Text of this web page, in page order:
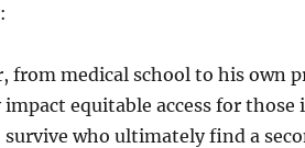
from medical school to his own
equitable access for those
who ultimately find a